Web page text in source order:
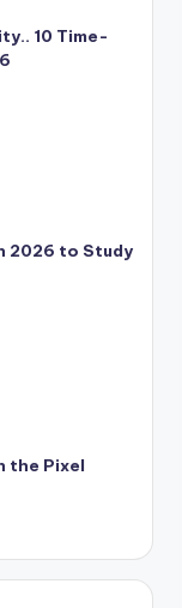
10 Time-
2026 to Study
the Pixel